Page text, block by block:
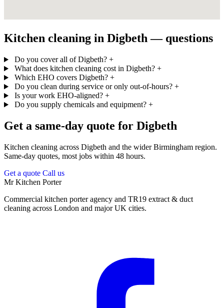
Kitchen cleaning in Digbeth — questions
Do you cover all of Digbeth? +
What does kitchen cleaning cost in Digbeth? +
Which EHO covers Digbeth? +
Do you clean during service or only out-of-hours? +
Is your work EHO-aligned? +
Do you supply chemicals and equipment? +
Get a same-day quote for Digbeth
Kitchen cleaning across Digbeth and the wider Birmingham region.
Same-day quotes, most jobs within 48 hours.
Get a quote Call us
Mr Kitchen Porter
Commercial kitchen porter agency and TR19 extract & duct
cleaning across London and major UK cities.